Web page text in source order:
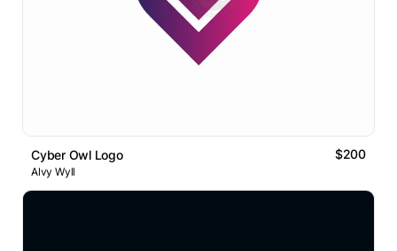
Cyber Owl Logo $200
Alvy Wyll